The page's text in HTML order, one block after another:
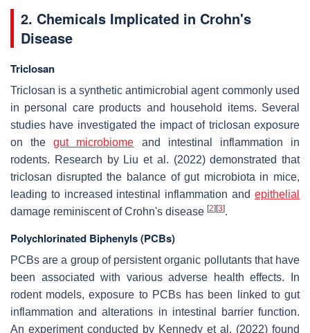
2. Chemicals Implicated in Crohn's
Disease
Triclosan
Triclosan is a synthetic antimicrobial agent commonly used
in personal care products and household items. Several
studies have investigated the impact of triclosan exposure
on thegut microbiome and intestinal inflammation in
rodents. Research by Liu et al. (2022) demonstrated that
triclosan disrupted the balance of gut microbiota in mice,
leading to increased intestinal inflammation and epithelial
damage reminiscent of Crohn's disease [2] [3].
Polychlorinated Biphenyls (PCBs)
PCBs are a group of persistent organic pollutants that have
been associated with various adverse health effects. In
rodent models, exposure to PCBs has been linked to gut
inflammation and alterations in intestinal barrier function.
An experiment conducted by Kennedy et al. (2022) found